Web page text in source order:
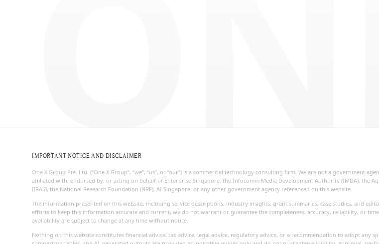
IMPORTANT NOTICE AND DISCLAIMER
One X Group Pte. Ltd. (“One X Group”, “we”, “us”, or “our”) is a commercial technology consulting firm. We are not a
affiliated with, endorsed by, or acting on behalf of Enterprise Singapore, the Infocomm Media Development Authority (IMDA), the
(IRAS), the National Research Foundation (NRF), AI Singapore, or any other government agency referenced on this website.
The information presented on this website, including service descriptions, industry insights, grant summaries, case studies, and
efforts to keep this information accurate and current, we do not warrant or guarantee the completeness, accuracy, reliability, or
availability are subject to change at any time without notice.
Nothing on this website constitutes financial advice, tax advice, legal advice, regulatory advice, or a recommendation to adopt any